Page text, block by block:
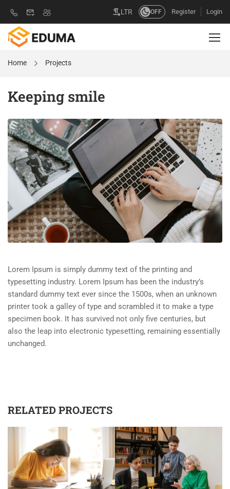
LTR OFF Register Login
Home Projects
Keeping smile
Lorem Ipsum is simply dummy text of the printing and
typesetting industry. Lorem Ipsum has been the industry’s
standard dummy text ever since the 1500s, when an unknown
printer took a galley of type and scrambled it to make a type
specimen book. It has survived not only five centuries, but
also the leap into electronic typesetting, remaining essentially
unchanged.
RELATED PROJECTS